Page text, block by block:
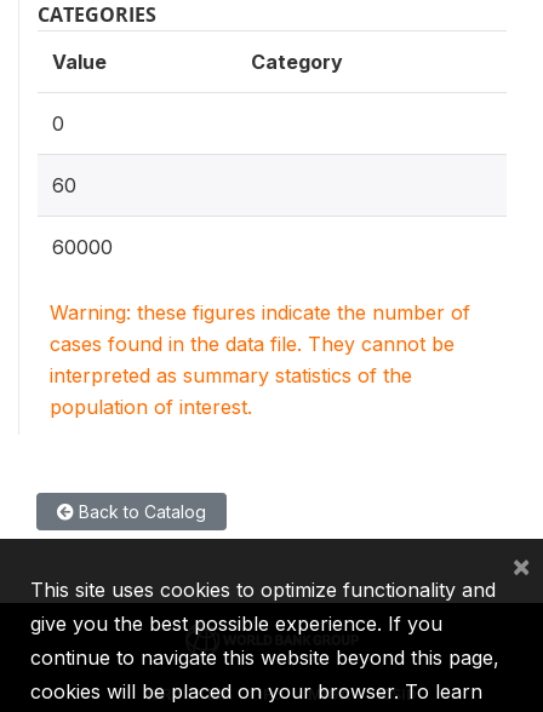
CATEGORIES
Value Category
0
60
60000
Warning: these figures indicate the number of
cases found in the data file. They cannot be
interpreted as summary statistics of the
population of interest.
Back to Catalog
IBRD IDA IFC MIGA ICSID
This site uses cookies to optimize functionality and
give you the best possible experience. If you
continue to navigate this website beyond this page,
cookies will be placed on your browser. To learn
×